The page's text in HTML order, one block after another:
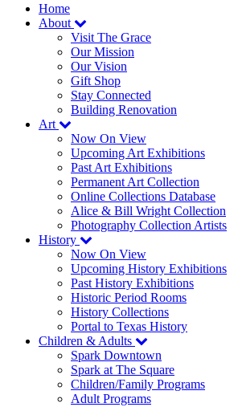
Home
About
Visit The Grace
Our Mission
Our Vision
Gift Shop
Stay Connected
Building Renovation
Art
Now On View
Upcoming Art Exhibitions
Past Art Exhibitions
Permanent Art Collection
Online Collections Database
Alice & Bill Wright Collection
Photography Collection Artists
History
Now On View
Upcoming History Exhibitions
Past History Exhibitions
Historic Period Rooms
History Collections
Portal to Texas History
Children & Adults
Spark Downtown
Spark at The Square
Children/Family Programs
Adult Programs